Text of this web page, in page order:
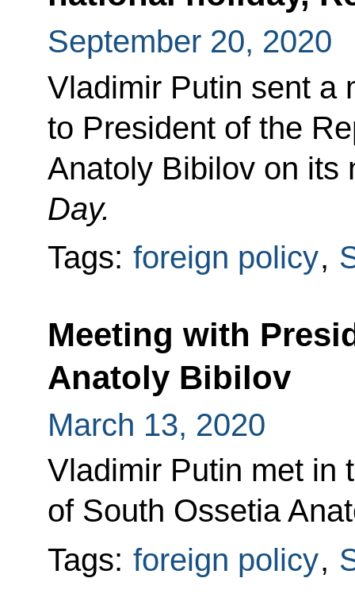
September 20, 2020
Vladimir Putin sent a
to President of the
Anatoly Bibilov on
Day.
Tags: foreign policy,
Meeting with
Anatoly Bibilov
March 13, 2020
Vladimir Putin met in
of South Ossetia
Tags: foreign policy,